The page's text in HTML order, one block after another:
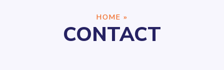
Public Safety
Streets and Sanitation
HOME »
CONTACT